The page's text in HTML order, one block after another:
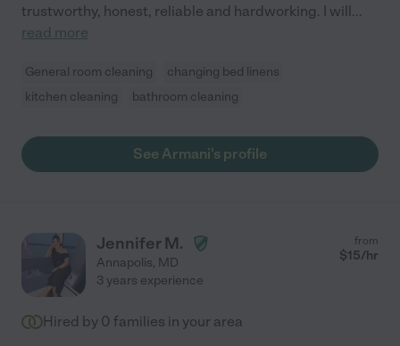
trustworthy, honest, reliable and hardworking. I will...
read more
General room cleaning
changing bed linens
kitchen cleaning
bathroom cleaning
See Armani's profile
Jennifer M.
Annapolis, MD
from
$15/hr
3 years experience
Hired by 0 families in your area